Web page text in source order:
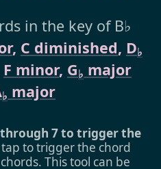
in the key of B♭
, C diminished, D♭
F minor, G♭ major
♭ major
through 7 to trigger the
tap to trigger the chord
This tool can be